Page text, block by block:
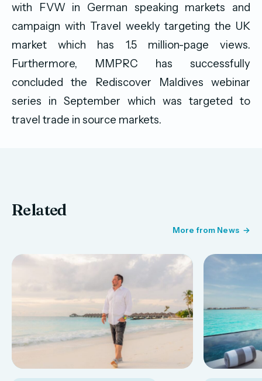
with FVW in German speaking markets and
campaign with Travel weekly targeting the UK
market which has 1.5 million-page views.
Furthermore, MMPRC has successfully
concluded the Rediscover Maldives webinar
series in September which was targeted to
travel trade in source markets.
Related
More from News